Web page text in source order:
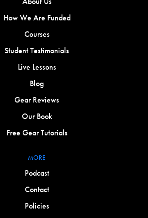
How We Are Funded
Courses
Student Testimonials
Live Lessons
Blog
Gear Reviews
Our Book
Free Gear Tutorials
MORE
Podcast
Contact
Policies